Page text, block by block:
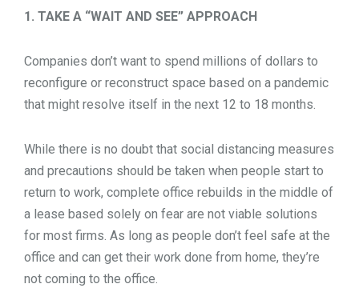
1. TAKE A “WAIT AND SEE” APPROACH
Companies don’t want to spend millions of dollars to
reconfigure or reconstruct space based on a pandemic
that might resolve itself in the next 12 to 18 months.
While there is no doubt that social distancing measures
and precautions should be taken when people start to
return to work, complete office rebuilds in the middle of
a lease based solely on fear are not viable solutions
for most firms. As long as people don’t feel safe at the
office and can get their work done from home, they’re
not coming to the office.